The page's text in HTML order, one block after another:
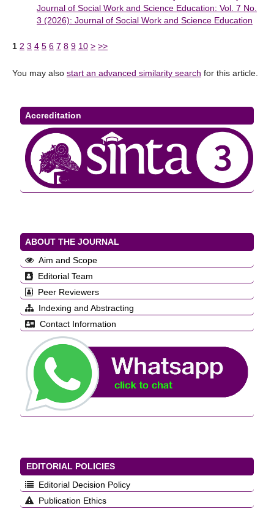
Journal of Social Work and Science Education: Vol. 7 No.
3 (2026): Journal of Social Work and Science Education
1 2 3 4 5 6 7 8 9 10 > >>
You may also start an advanced similarity search for this article.
Accreditation
ABOUT THE JOURNAL
Aim and Scope
Editorial Team
Peer Reviewers
Indexing and Abstracting
Contact Information
EDITORIAL POLICIES
Editorial Decision Policy
Publication Ethics